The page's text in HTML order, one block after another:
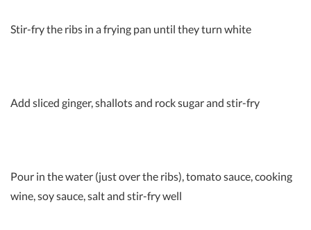
Stir-fry the ribs in a frying pan until they turn white
Add sliced ginger, shallots and rock sugar and stir-fry
Pour in the water (just over the ribs), tomato sauce, cooking
wine, soy sauce, salt and stir-fry well